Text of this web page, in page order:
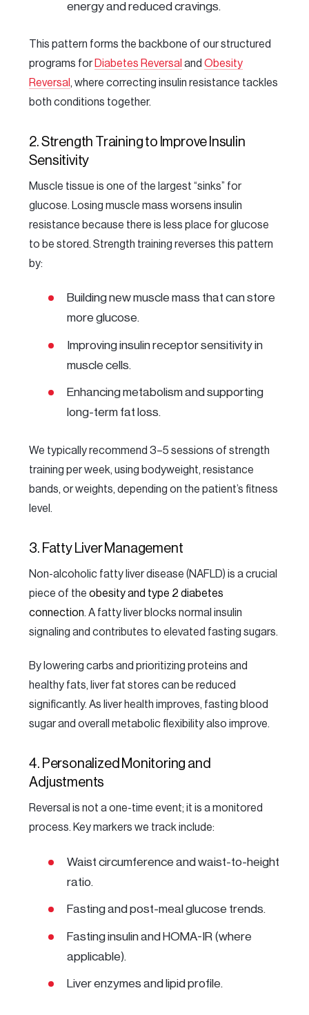
energy and reduced cravings.
This pattern forms the backbone of our structured
programs for Diabetes Reversal andObesity
Reversal , where correcting insulin resistance tackles
both conditions together.
2. Strength Training to Improve Insulin
Sensitivity
Muscle tissue is one of the largest “sinks” for
glucose. Losing muscle mass worsens insulin
resistance because there is less place for glucose
to be stored. Strength training reverses this pattern
by:
Building new muscle mass that can store
more glucose.
Improving insulin receptor sensitivity in
muscle cells.
Enhancing metabolism and supporting
long-term fat loss.
We typically recommend 3–5 sessions of strength
training per week, using bodyweight, resistance
bands, or weights, depending on the patient’s fitness
level.
3. Fatty Liver Management
Non-alcoholic fatty liver disease (NAFLD) is a crucial
piece of theobesity and type 2 diabetes
connection. A fatty liver blocks normal insulin
signaling and contributes to elevated fasting sugars.
By lowering carbs and prioritizing proteins and
healthy fats, liver fat stores can be reduced
significantly. As liver health improves, fasting blood
sugar and overall metabolic flexibility also improve.
4. Personalized Monitoring and
Adjustments
Reversal is not a one-time event; it is a monitored
process. Key markers we track include:
Waist circumference and waist-to-height
ratio.
Fasting and post-meal glucose trends.
Fasting insulin and HOMA-IR (where
applicable).
Liver enzymes and lipid profile.